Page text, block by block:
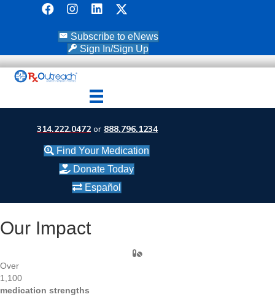
Subscribe to eNews
Sign In/Sign Up
314.222.0472 or 888.796.1234
Find Your Medication
Donate Today
Español
Our Impact
Over
1,100
medication strengths